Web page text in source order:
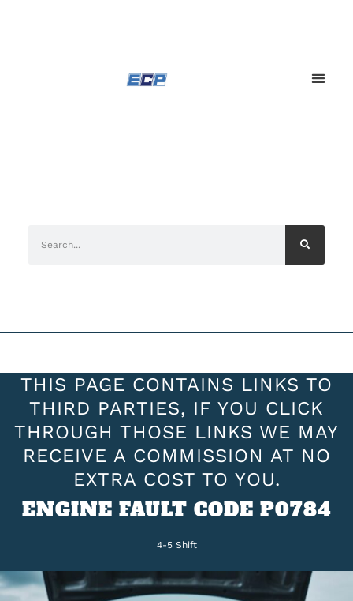
THIS PAGE CONTAINS LINKS TO
THIRD PARTIES, IF YOU CLICK
THROUGH THOSE LINKS WE MAY
RECEIVE A COMMISSION AT NO
EXTRA COST TO YOU.
ENGINE FAULT CODE P0784
4-5 Shift